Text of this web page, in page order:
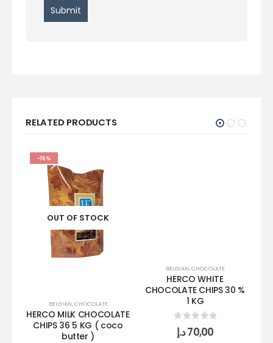
RELATED PRODUCTS
-16%
OUT OF STOCK
BELGIAN,CHOCOLATE
HERCO MILK CHOCOLATE
CHIPS 36 5 KG ( coco
butter )
BELGIAN,CHOCOLATE
HERCO WHITE
CHOCOLATE CHIPS 30 %
1 KG
0 out of 5
70,00د.إ